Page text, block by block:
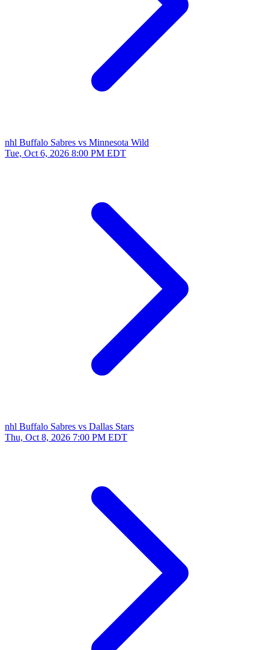
nhl Buffalo Sabres vs Minnesota Wild
Tue, Oct 6, 2026 8:00 PM EDT
nhl Buffalo Sabres vs Dallas Stars
Thu, Oct 8, 2026 7:00 PM EDT